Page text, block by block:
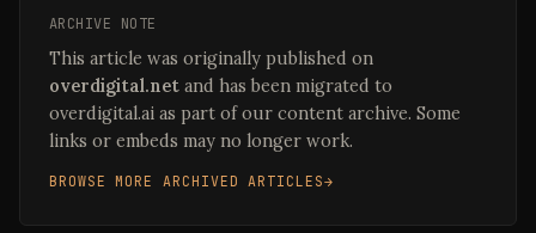
ARCHIVE NOTE
This article was originally published on
overdigital.net and has been migrated to
overdigital.ai as part of our content archive. Some
links or embeds may no longer work.
BROWSE MORE ARCHIVED ARTICLES